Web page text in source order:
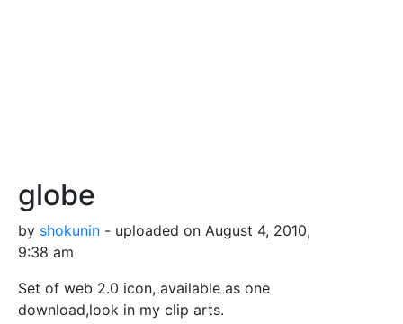
globe
by shokunin - uploaded on August 4, 2010,
9:38 am
Set of web 2.0 icon, available as one
download,look in my clip arts.